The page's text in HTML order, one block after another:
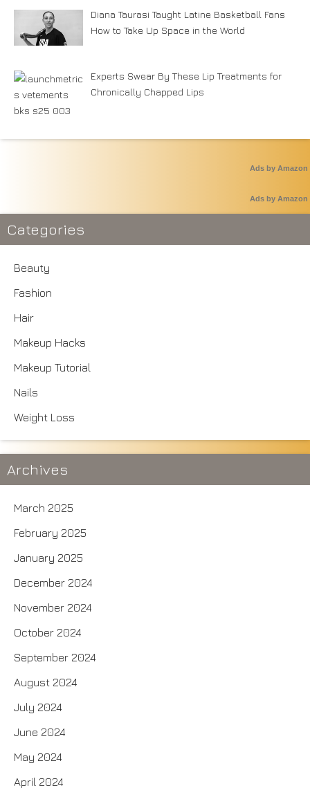
Diana Taurasi Taught Latine Basketball Fans
How to Take Up Space in the World
Experts Swear By These Lip Treatments for
Chronically Chapped Lips
Ads by Amazon
Ads by Amazon
Categories
Beauty
Fashion
Hair
Makeup Hacks
Makeup Tutorial
Nails
Weight Loss
Archives
March 2025
February 2025
January 2025
December 2024
November 2024
October 2024
September 2024
August 2024
July 2024
June 2024
May 2024
April 2024